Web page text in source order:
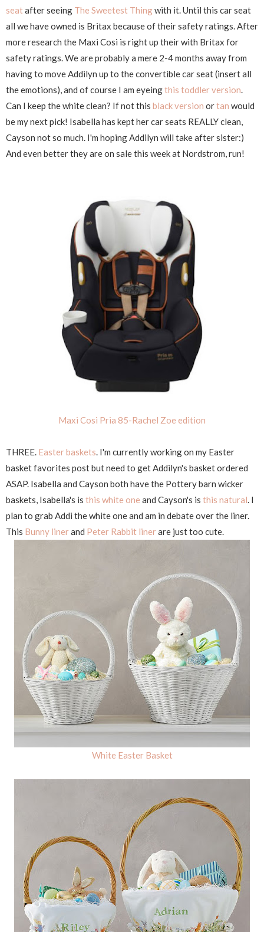
seatafter seeing The Sweetest Thingwith it. Until this car seat
all we have owned is Britax because of their safety ratings. After
more research the Maxi Cosi is right up their with Britax for
safety ratings. We are probably a mere 2-4 months away from
having to move Addilyn up to the convertible car seat (insert all
the emotions), and of course I am eyeingthis toddler version.
Can I keep the white clean? If not this black version ortan would
be my next pick! Isabella has kept her car seats REALLY clean,
Cayson not so much. I'm hoping Addilyn will take after sister:)
And even better they are on sale this week at Nordstrom, run!
Maxi Cosi Pria 85-Rachel Zoe edition
THREE. Easter baskets. I'm currently working on my Easter
basket favorites post but need to get Addilyn's basket ordered
ASAP. Isabella and Cayson both have the Pottery barn wicker
baskets, Isabella's is this white one and Cayson's is this natural. I
plan to grab Addi the white one and am in debate over the liner.
This Bunny linerand Peter Rabbit linerare just too cute.
White Easter Basket